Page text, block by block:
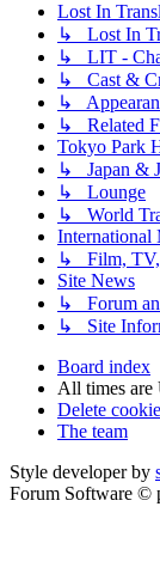
Lost In
↳ Lost In
↳ LIT -
↳ Cast &
↳
↳ Related
Tokyo Park
↳ Japan &
↳ Lounge
↳ World
International
↳ Film, TV,
Site News
↳ Forum
↳ Site
Board index
All times are
Delete
The team
Style developer by
Forum Software ©